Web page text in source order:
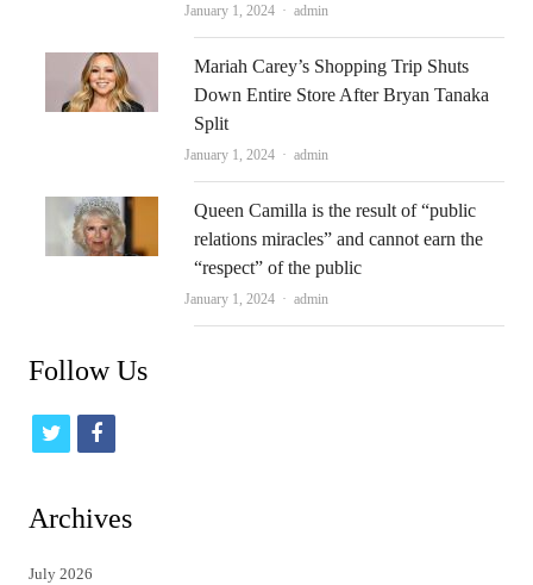
January 1, 2024 Author
admin
Mariah Carey’s Shopping Trip Shuts
Down Entire Store After Bryan Tanaka
Split
January 1, 2024 Author
admin
Queen Camilla is the result of “public
relations miracles” and cannot earn the
“respect” of the public
January 1, 2024 Author
admin
Follow Us
t
i
f
c
Archives
July 2026